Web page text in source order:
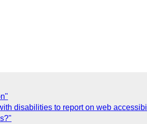
disabilities to report on web